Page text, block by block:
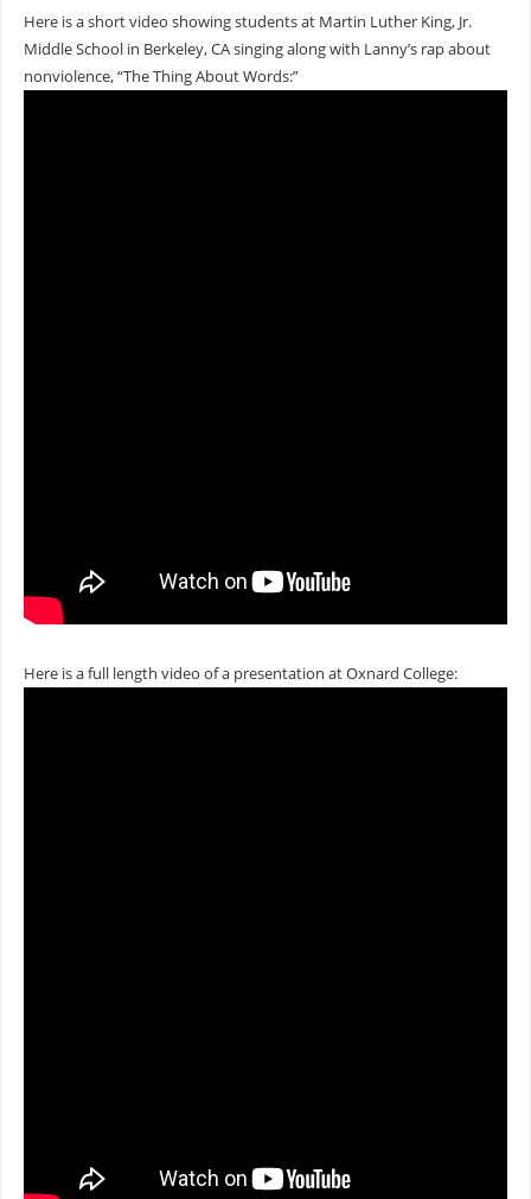
Here is a short video showing students at Martin Luther King, Jr.
Middle School in Berkeley, CA singing along with Lanny’s rap about
nonviolence, “The Thing About Words:”
Here is a full length video of a presentation at Oxnard College: